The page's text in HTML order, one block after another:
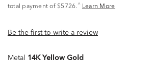
total payment of $5726. ^ Learn More
Be the first to write a review
Metal 14K Yellow Gold